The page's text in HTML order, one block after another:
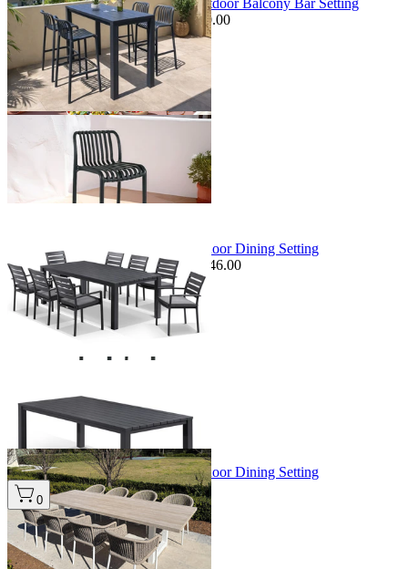
0
Adele Table & Voyage Chairs | Outdoor Balcony Bar Setting
$1,349.00From $899.00Save $150.00
+ 1 Size
Adele Table & Twain Chairs | Outdoor Dining Setting
$2,795.00From $1,379.00Save $246.00
+ 3 Sizes
Modena Table & Bali Chairs | Outdoor Dining Setting
From $4,995.00